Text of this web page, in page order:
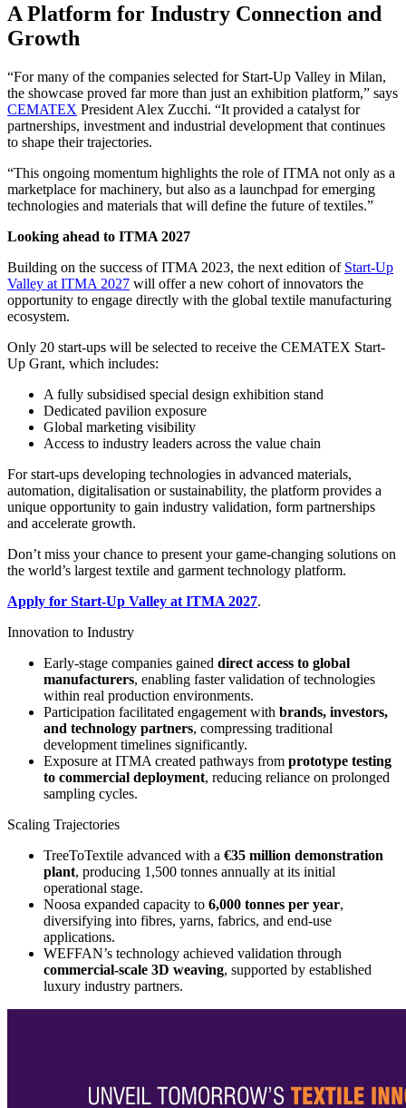
A Platform for Industry Connection and
Growth
“For many of the companies selected for Start-Up Valley in Milan,
the showcase proved far more than just an exhibition platform,” says
CEMATEX President Alex Zucchi. “It provided a catalyst for
partnerships, investment and industrial development that continues
to shape their trajectories.
“This ongoing momentum highlights the role of ITMA not only as a
marketplace for machinery, but also as a launchpad for emerging
technologies and materials that will define the future of textiles.”
Looking ahead to ITMA 2027
Building on the success of ITMA 2023, the next edition of Start-Up
Valley at ITMA 2027 will offer a new cohort of innovators the
opportunity to engage directly with the global textile manufacturing
ecosystem.
Only 20 start-ups will be selected to receive the CEMATEX Start-
Up Grant, which includes:
A fully subsidised special design exhibition stand
Dedicated pavilion exposure
Global marketing visibility
Access to industry leaders across the value chain
For start-ups developing technologies in advanced materials,
automation, digitalisation or sustainability, the platform provides a
unique opportunity to gain industry validation, form partnerships
and accelerate growth.
Don’t miss your chance to present your game-changing solutions on
the world’s largest textile and garment technology platform.
Apply for Start-Up Valley at ITMA 2027.
Innovation to Industry
Early-stage companies gained direct access to global
manufacturers, enabling faster validation of technologies
within real production environments.
Participation facilitated engagement with brands, investors,
and technology partners, compressing traditional
development timelines significantly.
Exposure at ITMA created pathways from prototype testing
to commercial deployment, reducing reliance on prolonged
sampling cycles.
Scaling Trajectories
TreeToTextile advanced with a €35 million demonstration
plant, producing 1,500 tonnes annually at its initial
operational stage.
Noosa expanded capacity to 6,000 tonnes per year,
diversifying into fibres, yarns, fabrics, and end-use
applications.
WEFFAN’s technology achieved validation through
commercial-scale 3D weaving, supported by established
luxury industry partners.